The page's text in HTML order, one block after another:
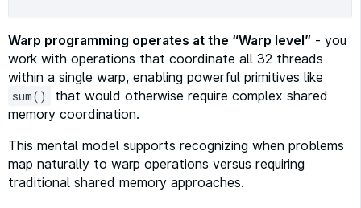
Warp programming operates at the “Warp level” - you
work with operations that coordinate all 32 threads
within a single warp, enabling powerful primitives like
sum()
that would otherwise require complex shared
memory coordination.
This mental model supports recognizing when problems
map naturally to warp operations versus requiring
traditional shared memory approaches.